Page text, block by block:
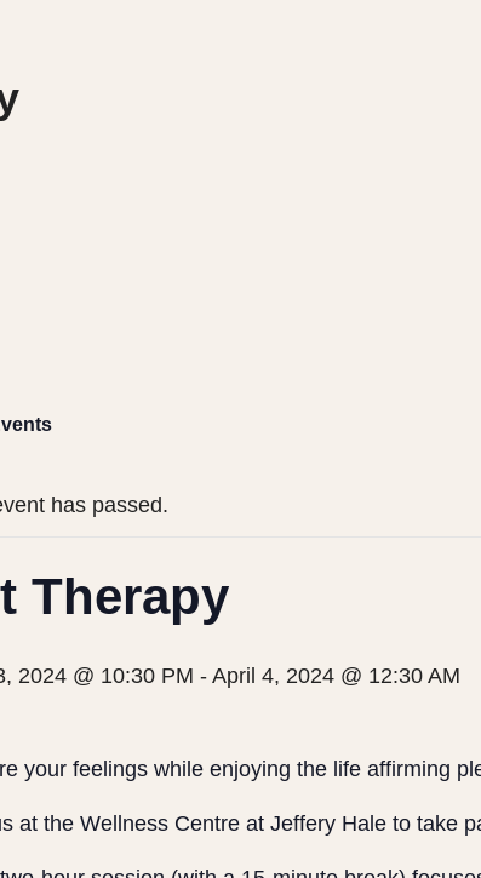
has passed.
Therapy
2024 @ 10:30 PM - April 4, 2024 @ 12:30 AM
your feelings while enjoying the life affirming
at the Wellness Centre at Jeffery Hale to take